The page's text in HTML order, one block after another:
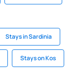
Stays in Sardinia
Stays on Kos